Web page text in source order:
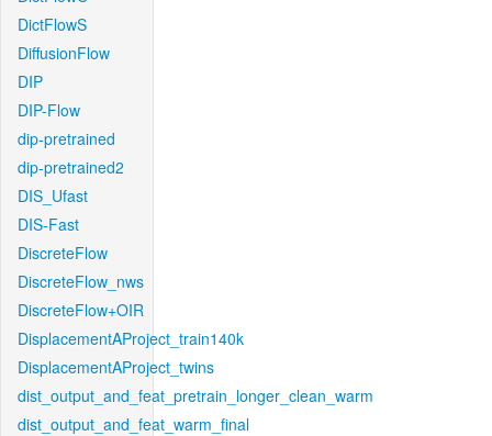
DictFlowS
DiffusionFlow
DIP
DIP-Flow
dip-pretrained
dip-pretrained2
DIS_Ufast
DIS-Fast
DiscreteFlow
DiscreteFlow_nws
DiscreteFlow+OIR
DisplacementAProject_train140k
DisplacementAProject_twins
dist_output_and_feat_pretrain_longer_clean_warm
dist_output_and_feat_warm_final